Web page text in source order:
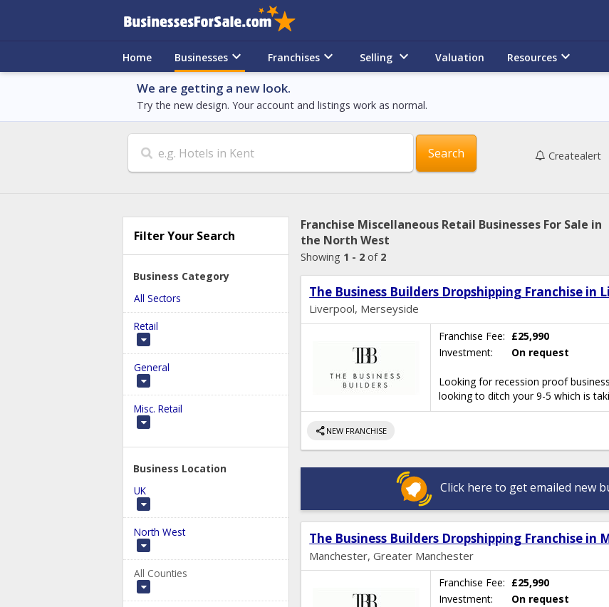
Home Businesses keyboard_arrow_down Franchises keyboard_arrow_down Selling keyboard_arrow_down Valuation Resources keyboard_arrow_down
We are getting a new look.
Try the new design. Your account and listings work as normal.
Createalert
Franchise Miscellaneous Retail Businesses For Sale in
the North West
Showing 1 - 2 of 2
The Business Builders Dropshipping Franchise in
Liverpool, Merseyside
Franchise Fee: £25,990
Investment:
On request
Looking for recession proof
looking to ditch your 9-5 which is
share NEW FRANCHISE
Click here to get emailed new
The Business Builders Dropshipping Franchise in
Manchester, Greater Manchester
Franchise Fee: £25,990
Investment:
On request
Filter Your Search
Business Category
All Sectors
Retail
General
Misc. Retail
Business Location
UK
North West
All Counties